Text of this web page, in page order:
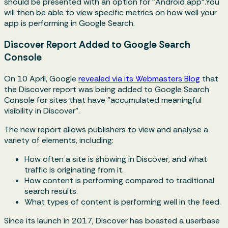
will then be able to view specific metrics on how well your
app is performing in Google Search.
Discover Report Added to Google Search
Console
On 10 April, Google revealed via its Webmasters Blog that
the Discover report was being added to Google Search
Console for sites that have "accumulated meaningful
visibility in Discover".
The new report allows publishers to view and analyse a
variety of elements, including:
How often a site is showing in Discover, and what
traffic is originating from it.
How content is performing compared to traditional
search results.
What types of content is performing well in the feed.
Since its launch in 2017, Discover has boasted a userbase